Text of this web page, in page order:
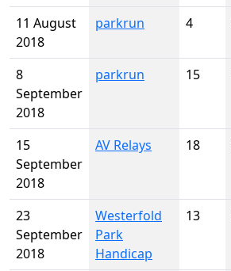
11 August
2018
parkrun 4
8
September
2018
parkrun 15
15
September
2018
AV Relays 18
23
September
2018
Westerfold
Park
Handicap
13